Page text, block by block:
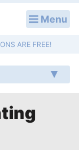
Menu
ARE FREE!